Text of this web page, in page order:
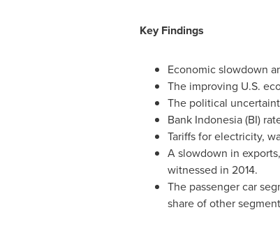
Key Findings
Economic slowdown
The improving U.S.
The political
Bank Indonesia(BI)
Tariffs for electricity,
A slowdown in
witnessed in 2014.
The passenger car
share of other